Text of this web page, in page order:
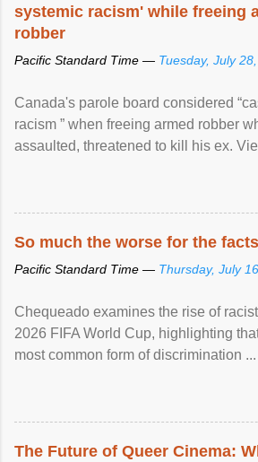
systemic racism' while freeing
robber
Pacific Standard Time — Tuesday, July
Canada's parole board considered
racism ” when freeing armed robber
assaulted, threatened to kill his ex.
So much the worse for the
Pacific Standard Time — Thursday, July
Chequeado examines the rise of
2026 FIFA World Cup, highlighting
most common form of discrimination
The Future of Queer Cinema: